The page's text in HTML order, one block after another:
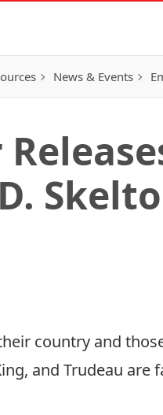
News & Events
country and
and Trudeau